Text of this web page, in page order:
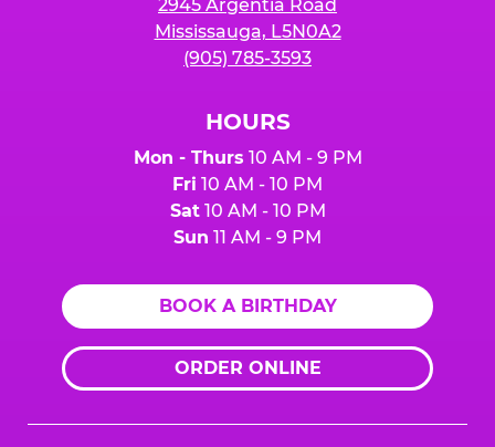
2945 Argentia Road
Mississauga, L5N0A2
(905) 785-3593
HOURS
Mon - Thurs 10 AM - 9 PM
Fri 10 AM - 10 PM
Sat10 AM - 10 PM
Sun 11 AM - 9 PM
BOOK A BIRTHDAY
ORDER ONLINE